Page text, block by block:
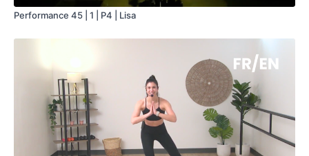
Performance 45 | 1 | P4 | Lisa